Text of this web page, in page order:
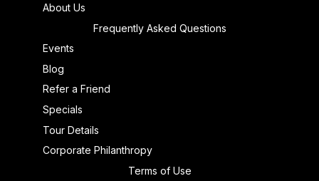
About Us
Frequently Asked Questions
Events
Blog
Refer a Friend
Specials
Tour Details
Corporate Philanthropy
Terms of Use